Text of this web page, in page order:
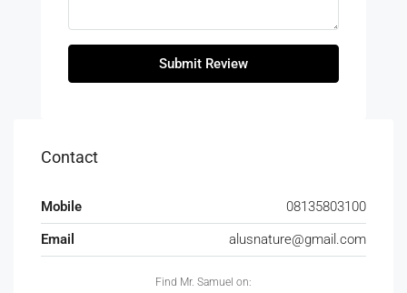
Submit Review
Contact
Mobile
08135803100
Email
alusnature@gmail.com
Find Mr. Samuel on: